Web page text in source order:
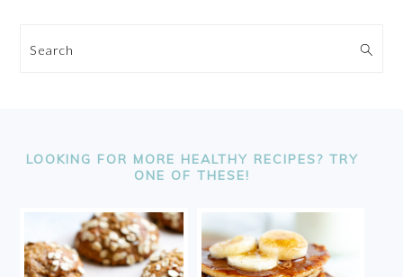
Search
LOOKING FOR MORE HEALTHY RECIPES? TRY
ONE OF THESE!